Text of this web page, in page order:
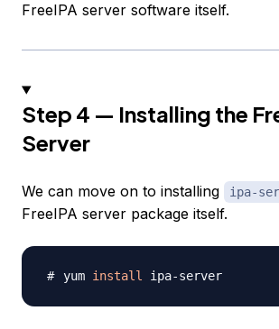
FreeIPA server software itself.
Step 4 — Installing the
Server
We can move on to installing ipa-
FreeIPA server package itself.
yum install